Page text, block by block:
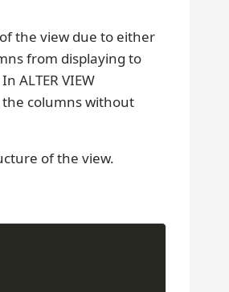
the view due to either
from displaying to
ALTER VIEW
columns without
of the view.